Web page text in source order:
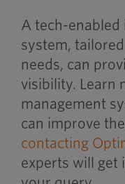
A tech-enabled
system,
needs, can
visibility. Learn
management
can improve
contacting
experts will get